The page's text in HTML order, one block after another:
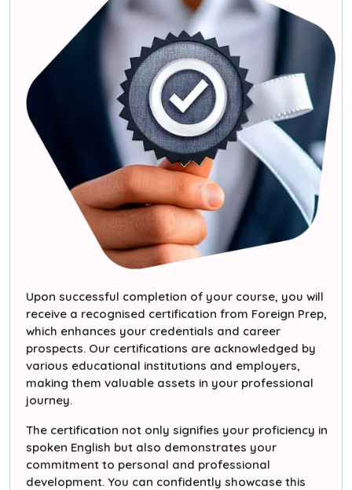
Upon successful completion of your course, you will
receive a recognised certification from Foreign Prep,
which enhances your credentials and career
prospects. Our certifications are acknowledged by
various educational institutions and employers,
making them valuable assets in your professional
journey.
The certification not only signifies your proficiency in
spoken English but also demonstrates your
commitment to personal and professional
development. You can confidently showcase this